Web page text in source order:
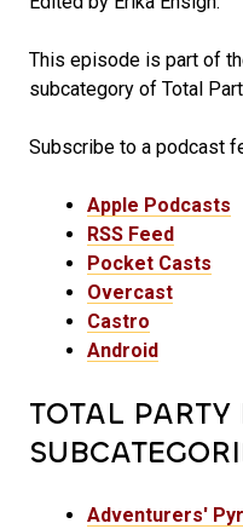
This episode is part of
subcategory of Total
Subscribe to a podcast
Apple Podcasts
RSS Feed
Pocket Casts
Overcast
Castro
Android
TOTAL
Adventurers'